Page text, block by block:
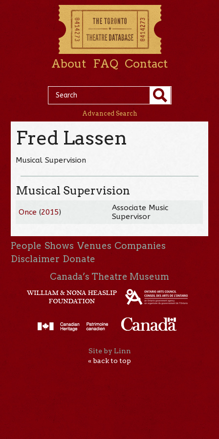
About FAQ Contact
Advanced Search
Fred Lassen
Musical Supervision
Musical Supervision
Once (2015)
Associate Music
Supervisor
People Shows Venues Companies
Disclaimer Donate
Canada’s Theatre Museum
Site by Linn
« back to top